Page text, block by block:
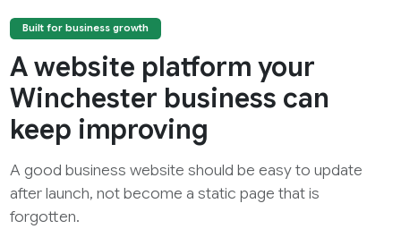
Built for business growth
A website platform your
Winchester business can
keep improving
A good business website should be easy to update
after launch, not become a static page that is
forgotten.